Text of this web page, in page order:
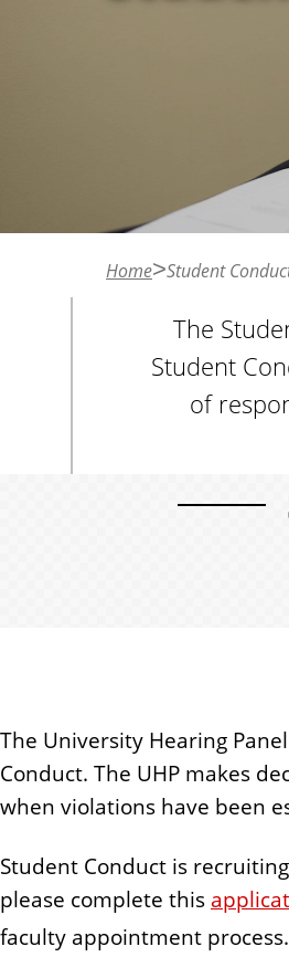
Home Student
The
Student
of
The University Hearing
Conduct. The UHP makes
when violations have been
Student Conduct is
please complete this
faculty appointment process.